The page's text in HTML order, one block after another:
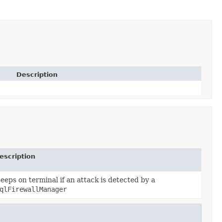
Description
on terminal if an attack is detected by a